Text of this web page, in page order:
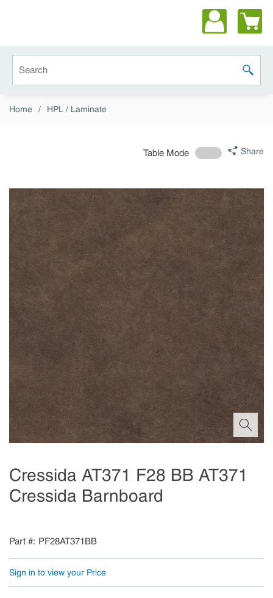
submit
Home / HPL / Laminate
Table Mode Share
Cressida AT371 F28 BB AT371
Cressida Barnboard
Part # PF28AT371BB
Sign in to view your Price